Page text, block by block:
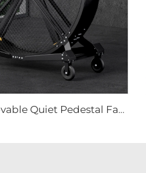
220V 80-Inch Movable Quiet Pedestal Fan 2000mm Aluminum Standing Floor Fan